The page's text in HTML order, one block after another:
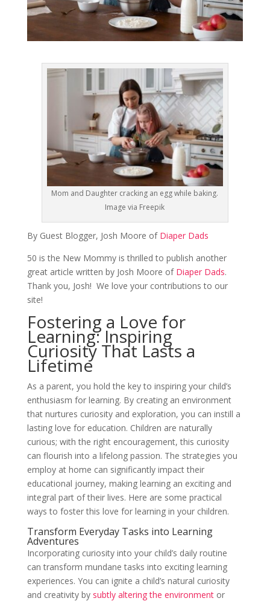
Mom and Daughter cracking an egg while baking.
Image via Freepik
By Guest Blogger, Josh Moore of Diaper Dads
50 is the New Mommy is thrilled to publish another
great article written by Josh Moore of Diaper Dads.
Thank you, Josh! We love your contributions to our
site!
Fostering a Love for
Learning: Inspiring
Curiosity That Lasts a
Lifetime
As a parent, you hold the key to inspiring your child’s
enthusiasm for learning. By creating an environment
that nurtures curiosity and exploration, you can instill a
lasting love for education. Children are naturally
curious; with the right encouragement, this curiosity
can flourish into a lifelong passion. The strategies you
employ at home can significantly impact their
educational journey, making learning an exciting and
integral part of their lives. Here are some practical
ways to foster this love for learning in your children.
Transform Everyday Tasks into Learning
Adventures
Incorporating curiosity into your child’s daily routine
can transform mundane tasks into exciting learning
experiences. You can ignite a child’s natural curiosity
and creativity by subtly altering the environmentor